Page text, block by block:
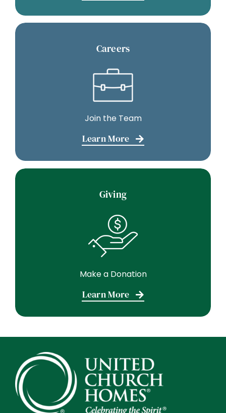
Careers
Join the Team
Learn More
Giving
Make a Donation
Learn More